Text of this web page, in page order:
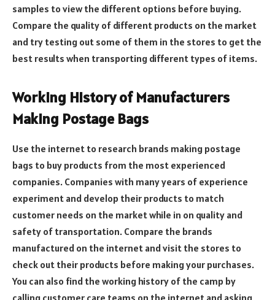
samples to view the different options before buying.
Compare the quality of different products on the market
and try testing out some of them in the stores to get the
best results when transporting different types of items.
Working History of Manufacturers
Making Postage Bags
Use the internet to research brands making postage
bags to buy products from the most experienced
companies. Companies with many years of experience
experiment and develop their products to match
customer needs on the market while in on quality and
safety of transportation. Compare the brands
manufactured on the internet and visit the stores to
check out their products before making your purchases.
You can also find the working history of the camp by